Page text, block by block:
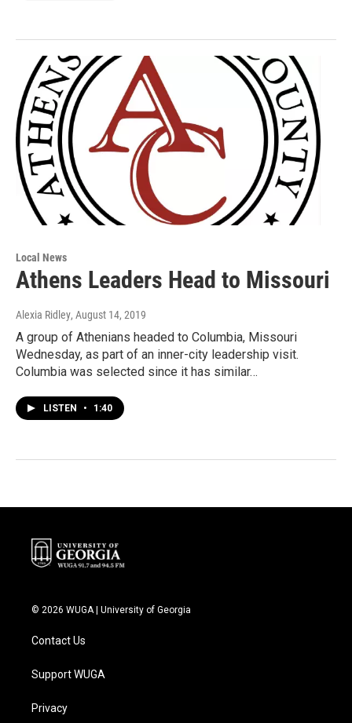
Local News
Athens Leaders Head to Missouri
Alexia Ridley, August 14, 2019
A group of Athenians headed to Columbia, Missouri
Wednesday, as part of an inner-city leadership visit.
Columbia was selected since it has similar…
LISTEN • 1:40
© 2026 WUGA | University of Georgia
Contact Us
Support WUGA
Privacy